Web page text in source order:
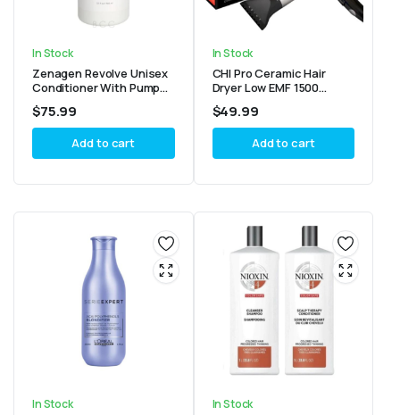
In Stock
Zenagen Revolve Unisex
Conditioner With Pump
$75.99
Add to cart
In Stock
CHI Pro Ceramic Hair
Dryer Low EMF 1500
$49.99
Add to cart
In Stock In Stock